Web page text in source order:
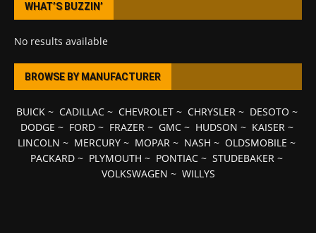
WHAT’S BUZZIN’
No results available
BROWSE BY MANUFACTURER
BUICK~ CADILLAC~ CHEVROLET~ CHRYSLER~ DESOTO ~
DODGE ~ FORD~ FRAZER~ GMC~ HUDSON ~ KAISER~
LINCOLN ~ MERCURY ~ MOPAR ~ NASH ~ OLDSMOBILE ~
PACKARD ~ PLYMOUTH ~ PONTIAC ~ STUDEBAKER ~
VOLKSWAGEN ~ WILLYS